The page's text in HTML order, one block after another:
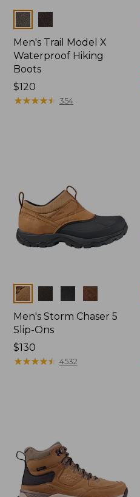
Colors
Men's Trail Model X
Waterproof Hiking
Boots
Price:
$120
$120
★★★★★
★★★★★ 354
Colors
Men's Storm Chaser 5
Slip-Ons
Price:
$130
$130
★★★★★
★★★★★ 4532